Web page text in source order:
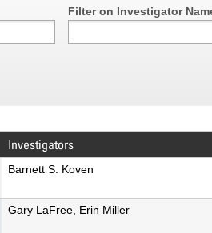
Filter on Investigator
Investigators
Barnett S. Koven
Gary LaFree, Erin Miller